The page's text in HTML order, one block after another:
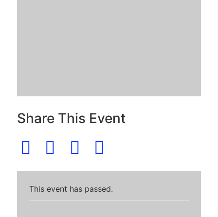
Share This Event
This event has passed.